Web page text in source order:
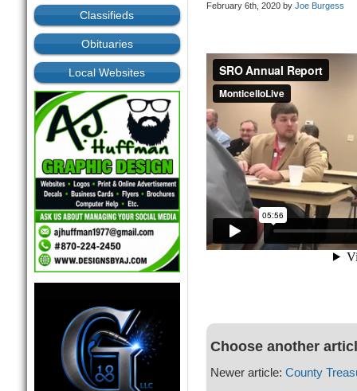
Classifieds
Obituaries
Local Websites
February 6th, 2020 by Joe Burgess
Choose another
Newer article: County